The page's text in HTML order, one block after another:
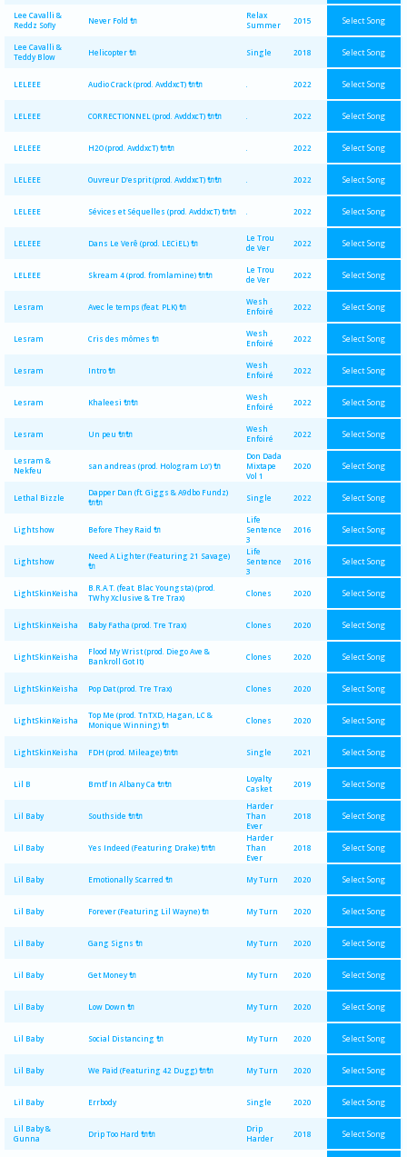
Lee Cavalli &
Reddz Sofly
Never Fold 🔌
Relax
Summer
2015 Select Song
Lee Cavalli &
Teddy Blow
Helicopter 🔌 Single 2018 Select Song
LELEEE Audio Crack (prod. AvddxcT) 🔌🔌 2022 Select Song
LELEEE CORRECTIONNEL (prod. AvddxcT) 🔌🔌 2022 Select Song
LELEEE H2O (prod. AvddxcT) 🔌🔌 2022 Select Song
LELEEE Ouvreur D'esprit (prod. AvddxcT) 🔌🔌 2022 Select Song
LELEEE Sévices et Séquelles (prod. AvddxcT) 🔌🔌 2022 Select Song
LELEEE Dans Le Verê (prod. LECiEL) 🔌
Le Trou
de Ver
2022 Select Song
LELEEE Skream 4 (prod. fromlamine) 🔌🔌
Le Trou
de Ver
2022 Select Song
Lesram Avec le temps (feat. PLK) 🔌
Wesh
Enfoiré
2022 Select Song
Lesram Cris des mômes 🔌
Wesh
Enfoiré
2022 Select Song
Lesram Intro 🔌
Wesh
Enfoiré
2022 Select Song
Lesram Khaleesi 🔌🔌
Wesh
Enfoiré
2022 Select Song
Lesram Un peu 🔌🔌
Wesh
Enfoiré
2022 Select Song
Lesram &
Nekfeu
san andreas (prod. Hologram Lo') 🔌
Don Dada
Mixtape
Vol 1
2020 Select Song
Lethal Bizzle
Dapper Dan (ft. Giggs & A9dbo Fundz)
🔌🔌
Single 2022 Select Song
Lightshow Before They Raid 🔌
Life
Sentence
3
2016 Select Song
Lightshow
Need A Lighter (Featuring 21 Savage)
🔌
Life
Sentence
3
2016 Select Song
LightSkinKeisha
B.R.A.T. (feat. Blac Youngsta) (prod.
TWhy Xclusive & Tre Trax)
Clones 2020 Select Song
LightSkinKeisha Baby Fatha (prod. Tre Trax) Clones 2020 Select Song
LightSkinKeisha
Flood My Wrist (prod. Diego Ave &
Bankroll Got It)
Clones 2020 Select Song
LightSkinKeisha Pop Dat (prod. Tre Trax) Clones 2020 Select Song
LightSkinKeisha
Top Me (prod. TnTXD, Hagan, LC &
Monique Winning) 🔌
Clones 2020 Select Song
LightSkinKeisha FDH (prod. Mileage) 🔌🔌 Single 2021 Select Song
Lil B Bmtf In Albany Ca 🔌🔌
Loyalty
Casket
2019 Select Song
Lil Baby Southside 🔌🔌
Harder
Than
Ever
2018 Select Song
Lil Baby Yes Indeed (Featuring Drake) 🔌🔌
Harder
Than
Ever
2018 Select Song
Lil Baby Emotionally Scarred 🔌 My Turn 2020 Select Song
Lil Baby Forever (Featuring Lil Wayne) 🔌 My Turn 2020 Select Song
Lil Baby Gang Signs 🔌 My Turn 2020 Select Song
Lil Baby Get Money 🔌 My Turn 2020 Select Song
Lil Baby Low Down 🔌 My Turn 2020 Select Song
Lil Baby Social Distancing 🔌 My Turn 2020 Select Song
Lil Baby We Paid (Featuring 42 Dugg) 🔌🔌 My Turn 2020 Select Song
Lil Baby Errbody Single 2020 Select Song
Lil Baby &
Gunna
Drip Too Hard 🔌🔌
Drip
Harder
2018 Select Song